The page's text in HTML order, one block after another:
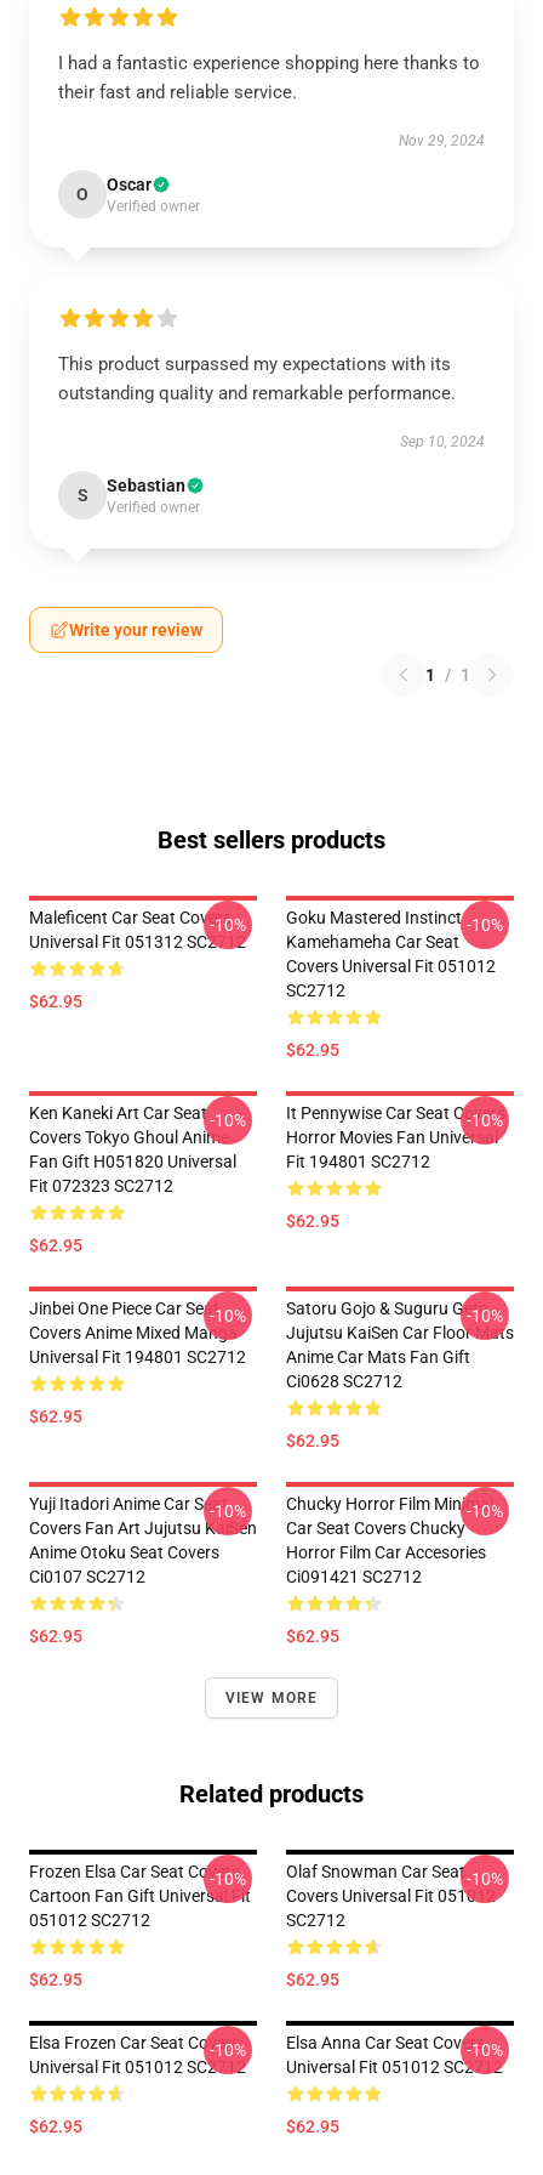
I had a fantastic experience shopping here thanks to
their fast and reliable service.
Nov 29, 2024
O Oscar
Verified owner
This product surpassed my expectations with its
outstanding quality and remarkable performance.
Sep 10, 2024
S Sebastian
Verified owner
Write your review
1 / 1
Best sellers products
Maleficent Car Seat Covers
Universal Fit 051312 SC2712
$62.95
-10%
Goku Mastered Instinct
Kamehameha Car Seat
Covers Universal Fit 051012
SC2712
$62.95
-10%
Ken Kaneki Art Car Seat
Covers Tokyo Ghoul Anime
Fan Gift H051820 Universal
Fit 072323 SC2712
$62.95
-10%
It Pennywise Car Seat Covers
Horror Movies Fan Universal
Fit 194801 SC2712
$62.95
-10%
Jinbei One Piece Car Seat
Covers Anime Mixed Manga
Universal Fit 194801 SC2712
$62.95
-10%
Satoru Gojo & Suguru Geto
Jujutsu KaiSen Car Floor Mats
Anime Car Mats Fan Gift
Ci0628 SC2712
$62.95
-10%
Yuji Itadori Anime Car Seat
Covers Fan Art Jujutsu KaiSen
Anime Otoku Seat Covers
Ci0107 SC2712
$62.95
-10%
Chucky Horror Film Minimal
Car Seat Covers Chucky
Horror Film Car Accesories
Ci091421 SC2712
$62.95
-10%
VIEW MORE
Related products
Frozen Elsa Car Seat Covers
Cartoon Fan Gift Universal Fit
051012 SC2712
$62.95
-10%
Olaf Snowman Car Seat
Covers Universal Fit 051012
SC2712
$62.95
-10%
Elsa Frozen Car Seat Covers
Universal Fit 051012 SC2712
$62.95
-10%
Elsa Anna Car Seat Covers
Universal Fit 051012 SC2712
$62.95
-10%